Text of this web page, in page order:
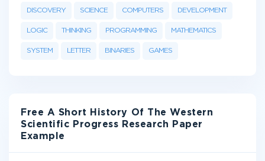
DISCOVERY SCIENCE COMPUTERS DEVELOPMENT
LOGIC THINKING PROGRAMMING MATHEMATICS
SYSTEM LETTER BINARIES GAMES
Free A Short History Of The Western
Scientific Progress Research Paper
Example